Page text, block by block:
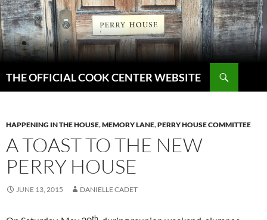
Skip
to
content
THE OFFICIAL COOK CENTER WEBSITE
HAPPENING IN THE HOUSE,MEMORY LANE,PERRY HOUSE COMMITTEE
A TOAST TO THE NEW
PERRY HOUSE
JUNE 13, 2015 DANIELLE CADET
th